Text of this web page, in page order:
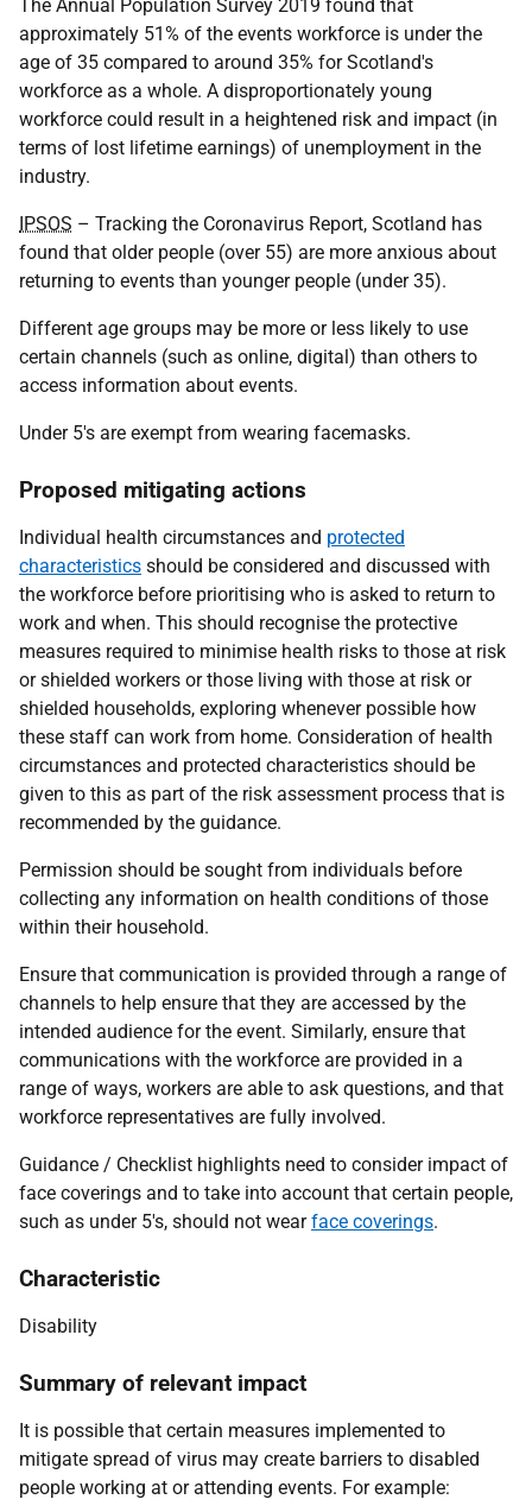
The Annual Population Survey 2019 found that
approximately 51% of the events workforce is under the
age of 35 compared to around 35% for Scotland's
workforce as a whole. A disproportionately young
workforce could result in a heightened risk and impact (in
terms of lost lifetime earnings) of unemployment in the
industry.
IPSOS – Tracking the Coronavirus Report, Scotland has
found that older people (over 55) are more anxious about
returning to events than younger people (under 35).
Different age groups may be more or less likely to use
certain channels (such as online, digital) than others to
access information about events.
Under 5's are exempt from wearing facemasks.
Proposed mitigating actions
Individual health circumstances and protected
characteristics should be considered and discussed with
the workforce before prioritising who is asked to return to
work and when. This should recognise the protective
measures required to minimise health risks to those at risk
or shielded workers or those living with those at risk or
shielded households, exploring whenever possible how
these staff can work from home. Consideration of health
circumstances and protected characteristics should be
given to this as part of the risk assessment process that is
recommended by the guidance.
Permission should be sought from individuals before
collecting any information on health conditions of those
within their household.
Ensure that communication is provided through a range of
channels to help ensure that they are accessed by the
intended audience for the event. Similarly, ensure that
communications with the workforce are provided in a
range of ways, workers are able to ask questions, and that
workforce representatives are fully involved.
Guidance / Checklist highlights need to consider impact of
face coverings and to take into account that certain people,
such as under 5's, should not wearface coverings.
Characteristic
Disability
Summary of relevant impact
It is possible that certain measures implemented to
mitigate spread of virus may create barriers to disabled
people working at or attending events. For example: